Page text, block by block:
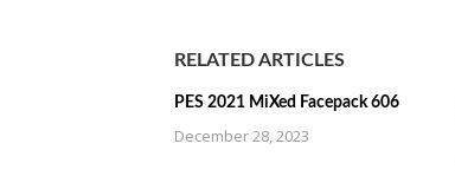
RELATED ARTICLES
PES 2021 MiXed Facepack 606
December 28, 2023